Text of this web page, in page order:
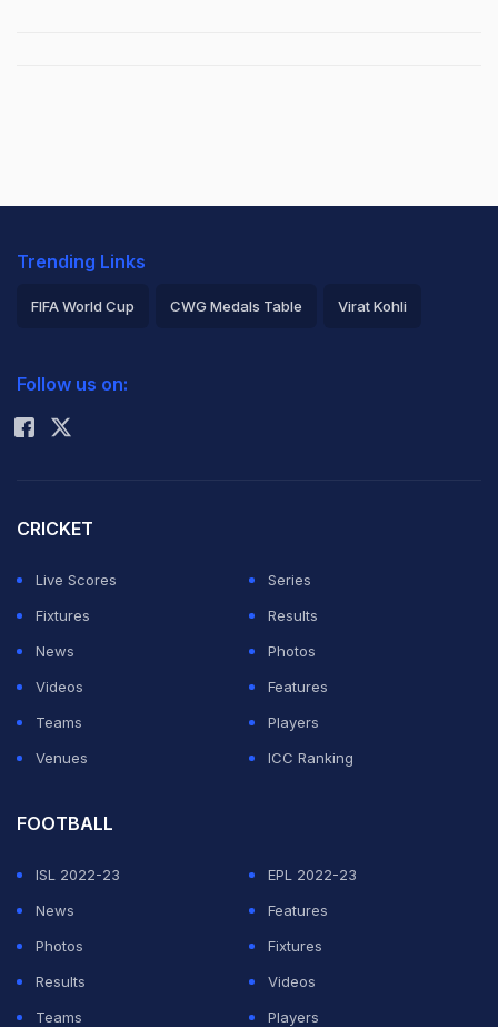
Trending Links
FIFA World Cup CWG Medals Table Virat Kohli
Rohit Sharma
Follow us on:
CRICKET
Live Scores
Series
Fixtures
Results
News
Photos
Videos
Features
Teams
Players
Venues
ICC Ranking
FOOTBALL
ISL 2022-23
EPL 2022-23
News
Features
Photos
Fixtures
Results
Videos
Teams
Players